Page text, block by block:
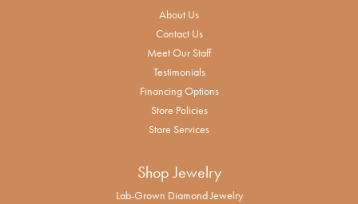
About Us
Contact Us
Meet Our Staff
Testimonials
Financing Options
Store Policies
Store Services
Shop Jewelry
Lab-Grown Diamond Jewelry